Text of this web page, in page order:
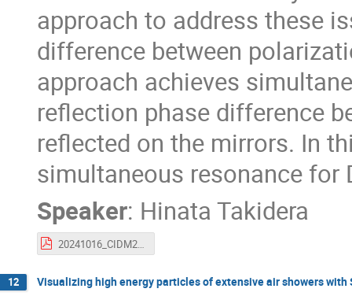
approach to address these
difference between
approach achieves
reflection phase difference
reflected on the mirrors. In
simultaneous resonance for
Speaker: Hinata Takidera
20241016_CIDM2024_Takidera_v2.pdf
12 Visualizing high energy particles of extensive air showers with